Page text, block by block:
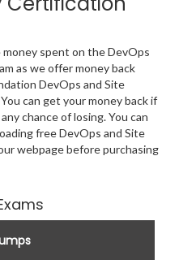
spent on the DevOps
as we offer money back
DevOps and Site
can get your money back if
chance of losing. You can
free DevOps and Site
webpage before purchasing